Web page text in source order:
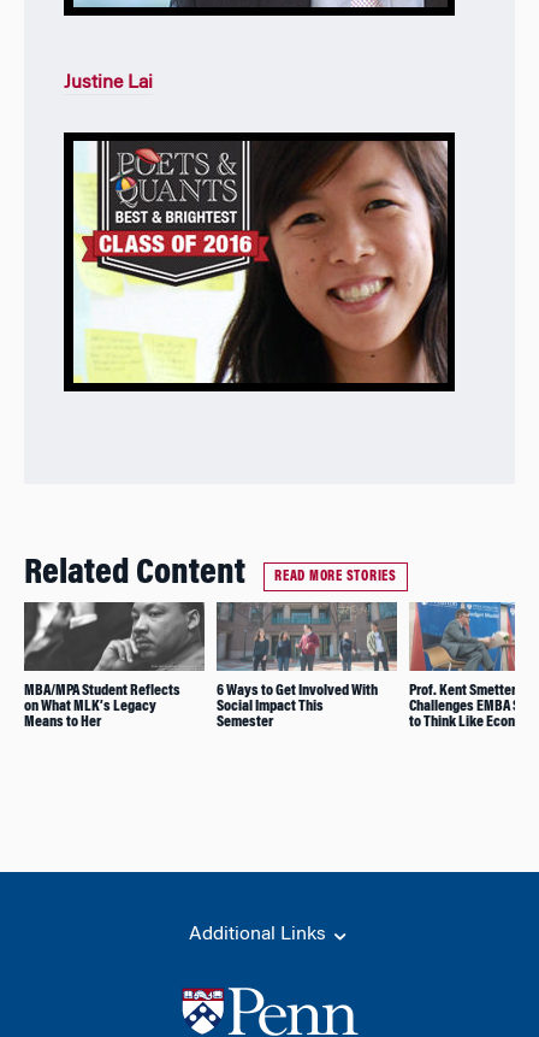
Justine Lai
Related Content READ MORE STORIES
MBA/MPA Student Reflects
on What MLK’s Legacy
Means to Her
6 Ways to Get Involved With
Social Impact This
Semester
Prof. Kent Smetters
Challenges EMBA
to Think Like
Additional Links